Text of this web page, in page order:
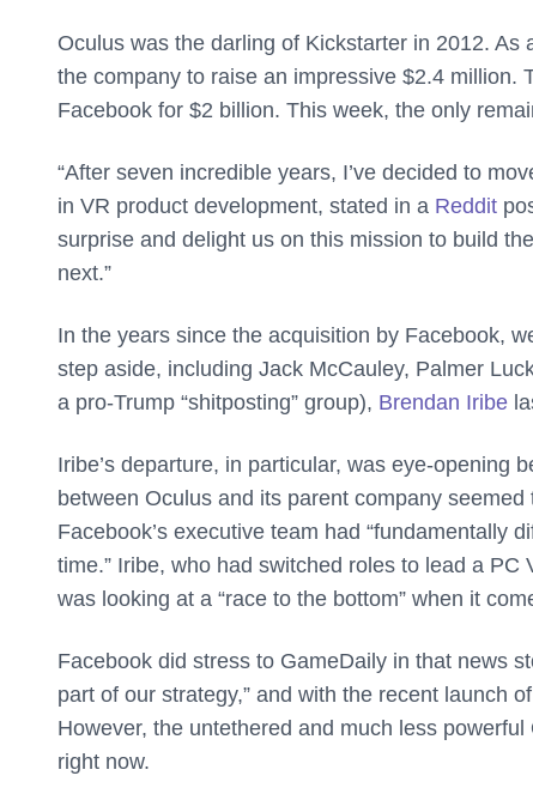
Oculus was the darling of Kickstarter in 2012. As
the company to raise an impressive $2.4 million.
Facebook for $2 billion. This week, the only
“After seven incredible years, I’ve decided to
in VR product development, stated in a Reddit
surprise and delight us on this mission to build
next.”
In the years since the acquisition by Facebook,
step aside, including Jack McCauley, Palmer
a pro-Trump “shitposting” group), Brendan Iribe
Iribe’s departure, in particular, was eye-opening
between Oculus and its parent company
Facebook’s executive team had “fundamentally
time.” Iribe, who had switched roles to lead a
was looking at a “race to the bottom” when it
Facebook did stress to GameDaily in that news
part of our strategy,” and with the recent launch
However, the untethered and much less
right now.